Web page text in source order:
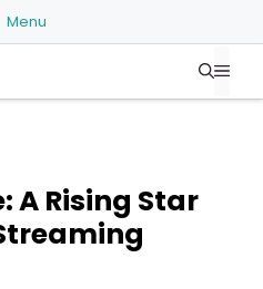
Menu
A Rising Star